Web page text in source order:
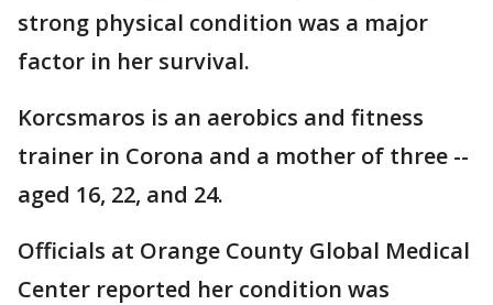
strong physical condition was a major
factor in her survival.
Korcsmaros is an aerobics and fitness
trainer in Corona and a mother of three --
aged 16, 22, and 24.
Officials at Orange County Global Medical
Center reported her condition was